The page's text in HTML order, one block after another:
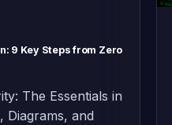
9 Key Steps from Zero
The Essentials in
Diagrams, and